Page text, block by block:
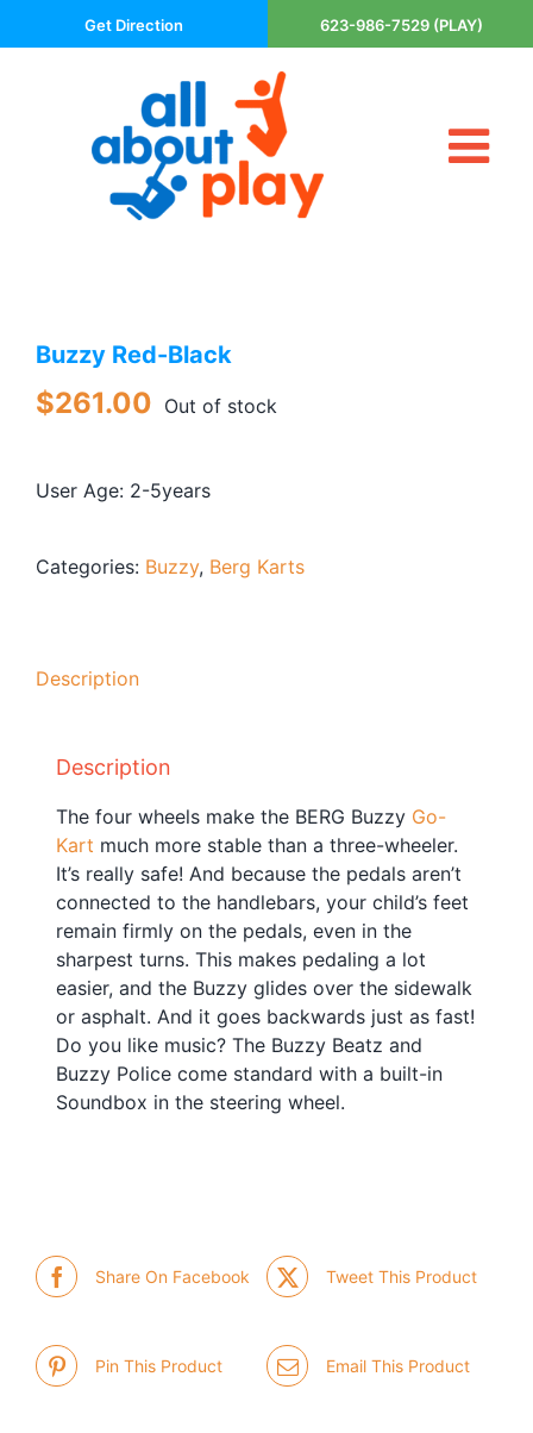
to
Get Direction 623-986-7529 (PLAY)
About Us
Playsets
Trampolines
Blog
Buzzy Red-Black
$261.00 Out of stock
User Age: 2-5years
Categories: Buzzy, Berg Karts
Description
Description
The four wheels make the BERG Buzzy Go-
Kart much more stable than a three-wheeler.
It’s really safe! And because the pedals aren’t
connected to the handlebars, your child’s feet
remain firmly on the pedals, even in the
sharpest turns. This makes pedaling a lot
easier, and the Buzzy glides over the sidewalk
or asphalt. And it goes backwards just as fast!
Do you like music? The Buzzy Beatz and
Buzzy Police come standard with a built-in
Soundbox in the steering wheel.
Share On Facebook Tweet This Product
Pin This Product Email This Product